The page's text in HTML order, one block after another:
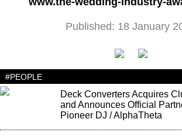
Published: 18 January
#PEOPLE
Deck Converters Acquires
and Announces Official
Pioneer DJ / AlphaTheta